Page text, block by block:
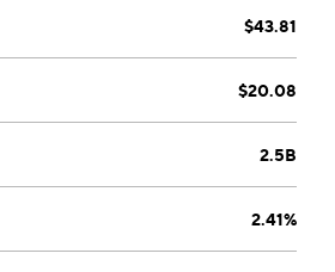
$43.81
$20.08
2.5B
2.41%